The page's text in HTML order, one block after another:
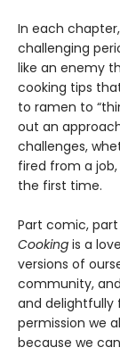
In each
challenging
like an enemy
cooking tips
to ramen to
out an
challenges,
fired from a
the first time.
Part comic,
Cooking is a
versions of
community,
and delightfully
permission we
because we